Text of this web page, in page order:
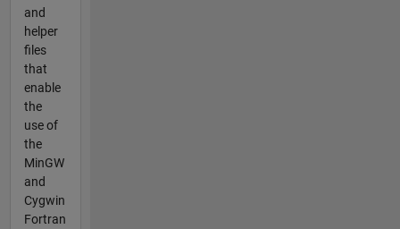
and
helper
files
that
enable
the
use of
the
MinGW
and
Cygwin
Fortran